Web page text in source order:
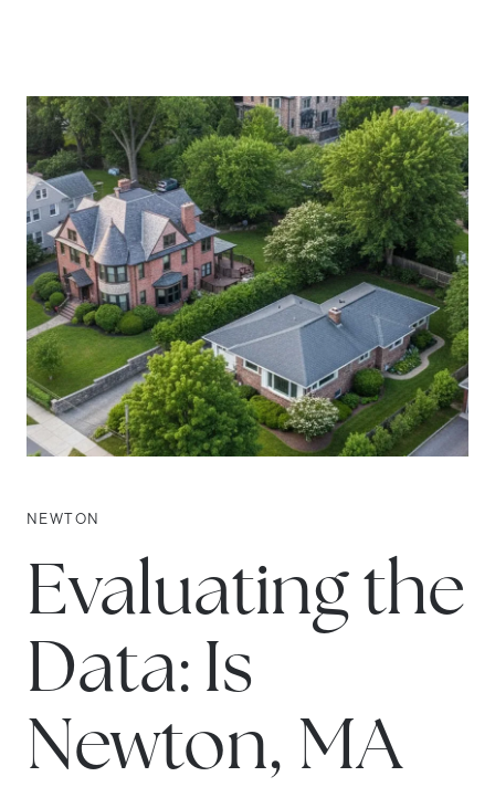
NEWTON
Evaluating the
Data: Is
Newton, MA